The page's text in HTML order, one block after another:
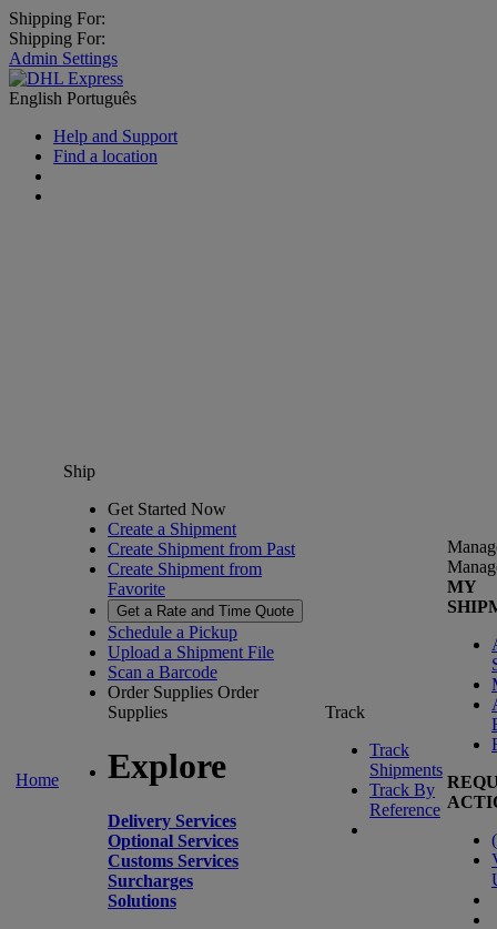
Shipping For:
Shipping For:
Admin Settings
English Português
Help and Support
Find a location
Home
Ship
Get Started Now
Create a Shipment
Create Shipment from Past
Create Shipment from
Favorite
Get a Rate and Time Quote
Schedule a Pickup
Upload a Shipment File
Scan a Barcode
Order Supplies Order
Supplies
Explore
Delivery Services
Optional Services
Customs Services
Surcharges
Solutions
Track
Track
Shipments
Track By
Reference
MY
(